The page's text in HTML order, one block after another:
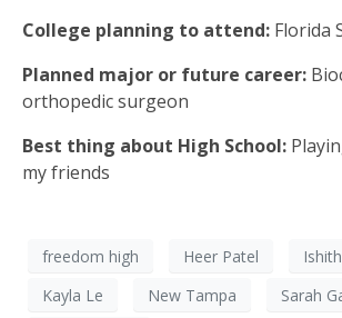
College planning to attend: Florida
Planned major or future career:
orthopedic surgeon
Best thing about High School:
my friends
freedom high Heer Patel
Kayla Le
New Tampa
Sarah